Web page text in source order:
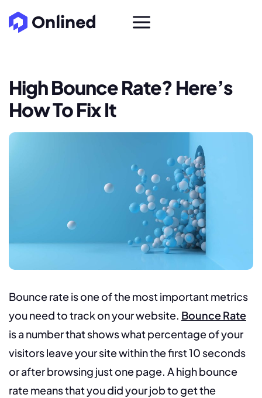
High Bounce Rate? Here’s
How To Fix It
Bounce rate is one of the most important metrics
you need to track on your website. Bounce Rate
is a number that shows what percentage of your
visitors leave your site within the first 10 seconds
or after browsing just one page. A high bounce
rate means that you did your job to get the